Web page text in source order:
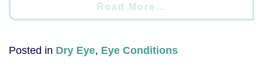
Read More…
Posted in Dry Eye, Eye Conditions